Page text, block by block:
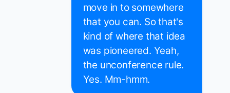
move in to somewhere
that you can. So that's
kind of where that idea
was pioneered. Yeah,
the unconference rule.
Yes. Mm-hmm.